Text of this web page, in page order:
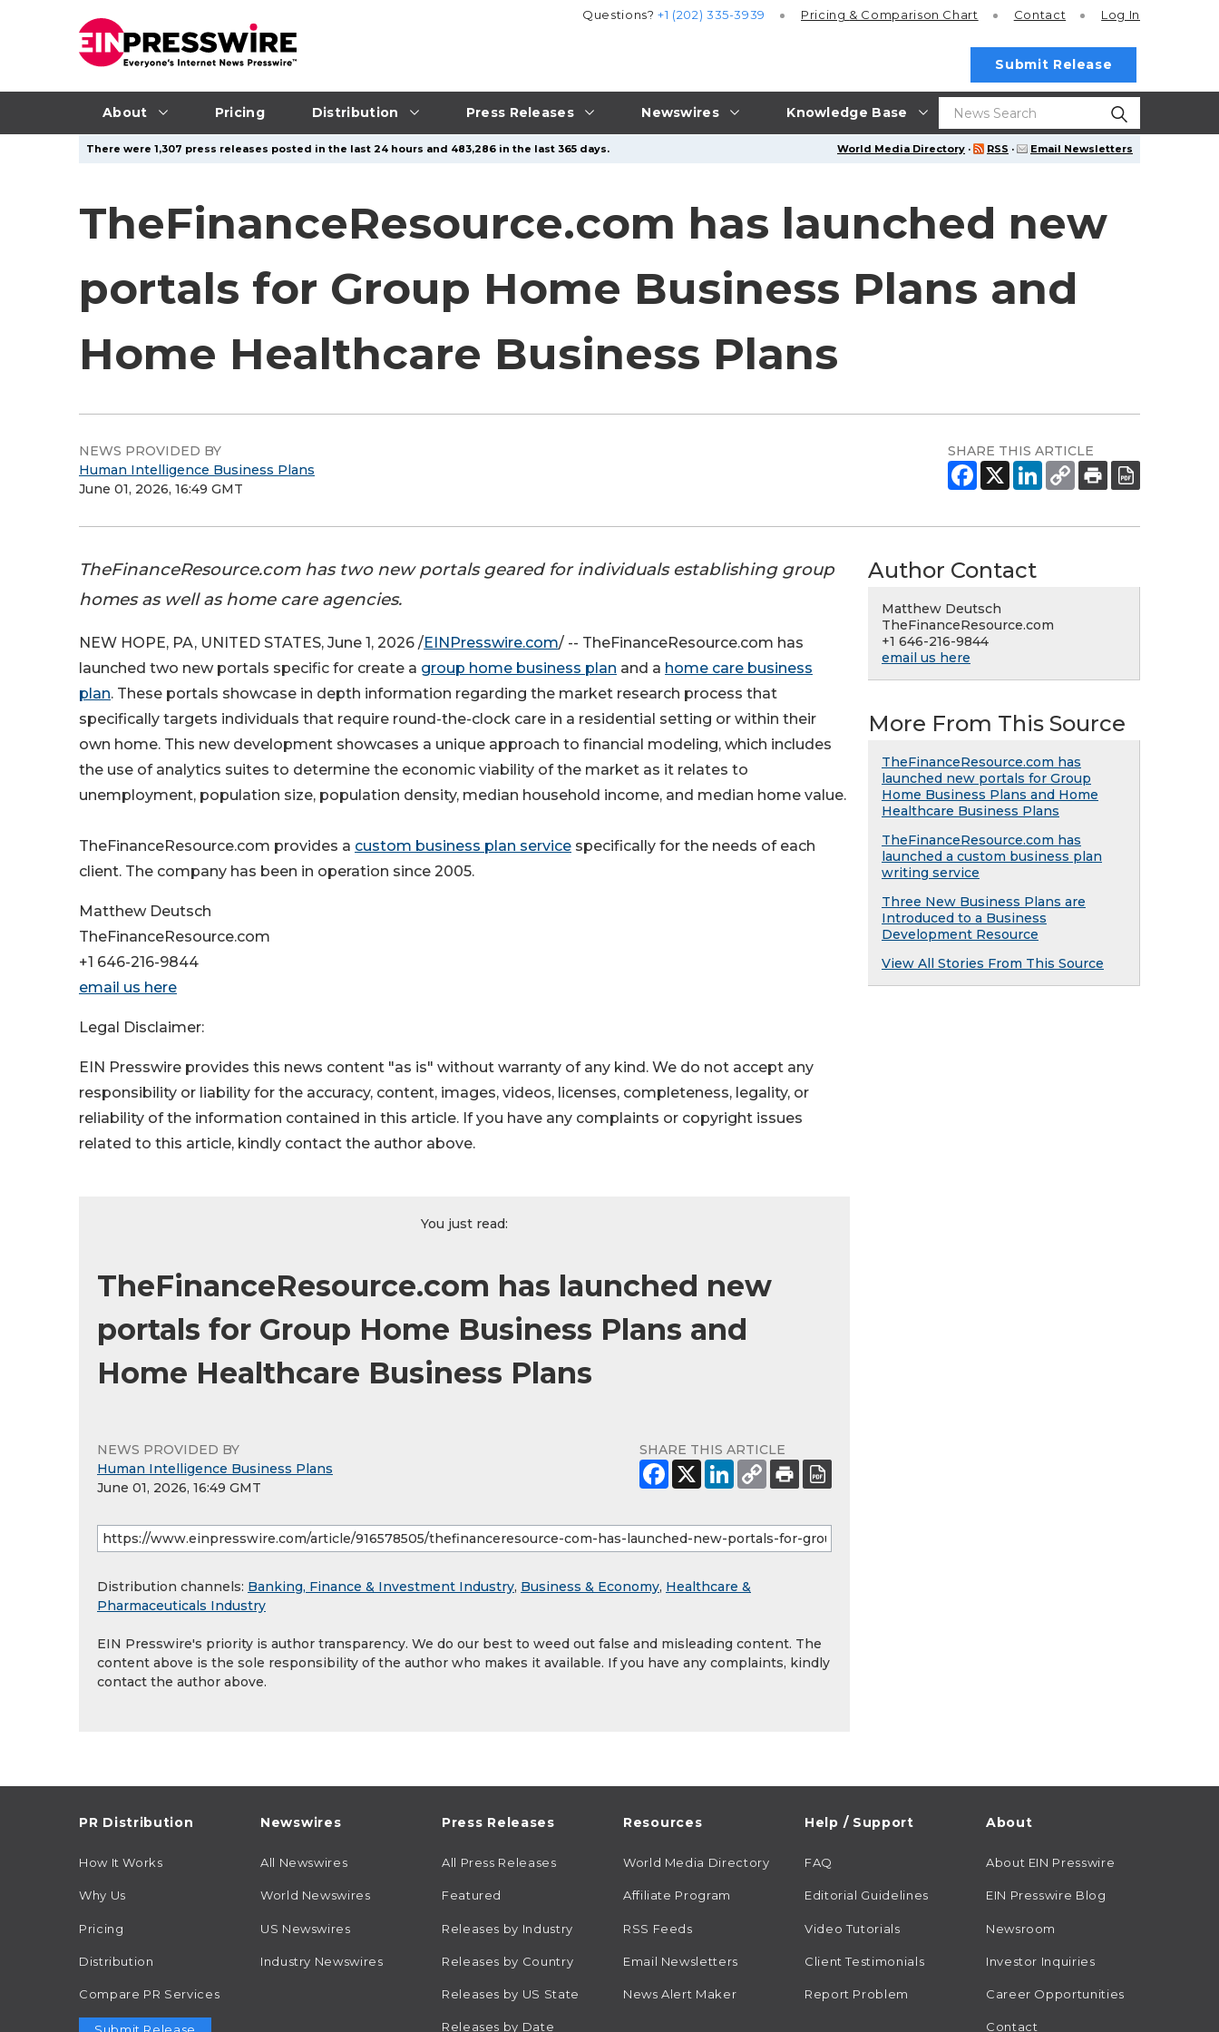
About Pricing Distribution Press Releases Newswires Knowledge Base
Questions?+1 (202) 335-3939 Pricing & Comparison Chart Contact Log In
Submit Release
World Media Directory · RSS · Email Newsletters
There were 1,307 press releases posted in the last 24 hours and 483,286 in the last 365 days.
TheFinanceResource.com has launched new
portals for Group Home Business Plans and
Home Healthcare Business Plans
NEWS PROVIDED BY
Human Intelligence Business Plans
June 01, 2026, 16:49 GMT
SHARE THIS ARTICLE
TheFinanceResource.com has two new portals geared for individuals establishing group
homes as well as home care agencies.
NEW HOPE, PA, UNITED STATES, June 1, 2026 /EINPresswire.com/ -- TheFinanceResource.com has
launched two new portals specific for create a group home business plan and a home care business
plan. These portals showcase in depth information regarding the market research process that
specifically targets individuals that require round-the-clock care in a residential setting or within their
own home. This new development showcases a unique approach to financial modeling, which includes
the use of analytics suites to determine the economic viability of the market as it relates to
unemployment, population size, population density, median household income, and median home value.
TheFinanceResource.com provides a custom business plan service specifically for the needs of each
client. The company has been in operation since 2005.
Matthew Deutsch
TheFinanceResource.com
+1 646-216-9844
email us here
Legal Disclaimer:
EIN Presswire provides this news content "as is" without warranty of any kind. We do not accept any
responsibility or liability for the accuracy, content, images, videos, licenses, completeness, legality, or
reliability of the information contained in this article. If you have any complaints or copyright issues
related to this article, kindly contact the author above.
You just read:
TheFinanceResource.com has launched new
portals for Group Home Business Plans and
Home Healthcare Business Plans
NEWS PROVIDED BY
Human Intelligence Business Plans
June 01, 2026, 16:49 GMT
SHARE THIS ARTICLE
Distribution channels: Banking, Finance & Investment Industry, Business & Economy, Healthcare &
Pharmaceuticals Industry
EIN Presswire's priority is author transparency. We do our best to weed out false and misleading content. The
content above is the sole responsibility of the author who makes it available. If you have any complaints, kindly
contact the author above.
Author Contact
Matthew Deutsch
TheFinanceResource.com
+1 646-216-9844
email us here
More From This Source
TheFinanceResource.com has
launched new portals for Group
Home Business Plans and Home
Healthcare Business Plans
TheFinanceResource.com has
launched a custom business plan
writing service
Three New Business Plans are
Introduced to a Business
Development Resource
View All Stories From This Source
PR Distribution
How It Works
Why Us
Pricing
Distribution
Compare PR Services
Submit Release
Newswires
All Newswires
World Newswires
US Newswires
Industry Newswires
Press Releases
All Press Releases
Featured
Releases by Industry
Releases by Country
Releases by US State
Releases by Date
Resources
World Media Directory
Affiliate Program
RSS Feeds
Email Newsletters
News Alert Maker
Help / Support
FAQ
Editorial Guidelines
Video Tutorials
Client Testimonials
Report Problem
About
About EIN Presswire
EIN Presswire Blog
Newsroom
Investor Inquiries
Career Opportunities
Contact